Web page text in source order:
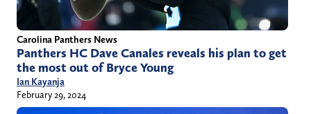
Carolina Panthers News
Panthers HC Dave Canales reveals his plan to get
the most out of Bryce Young
Ian Kayanja
February 29, 2024